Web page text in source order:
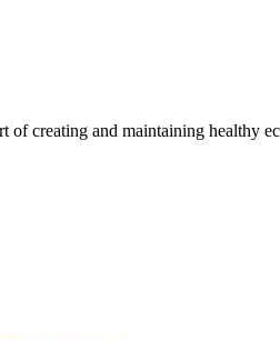
of creating and maintaining healthy